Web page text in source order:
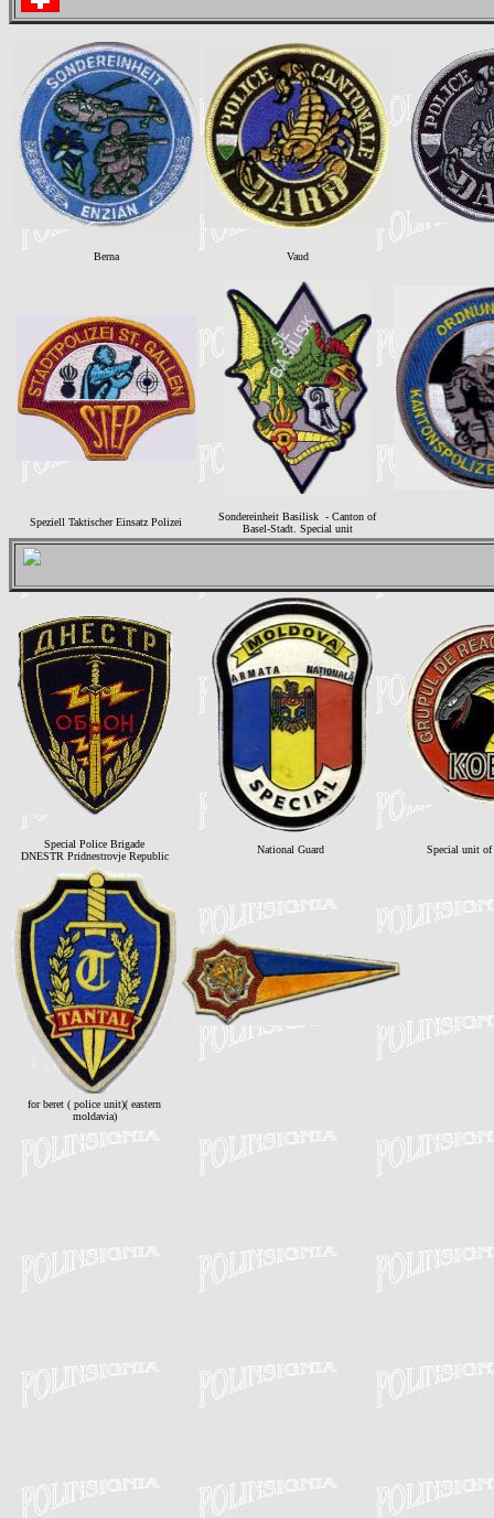
Berna Vaud
Speziell Taktischer Einsatz Polizei
Sondereinheit Basilisk - Canton of
Basel-Stadt. Special unit
Special Police Brigade
DNESTR Pridnestrovje Republic
National Guard Special unit
for beret ( police unit)( eastern
moldavia)